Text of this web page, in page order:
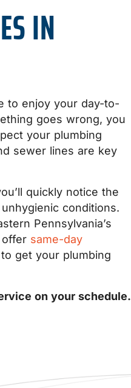
IN
to enjoy your day-to-
goes wrong, you
your plumbing
sewer lines are key
quickly notice the
conditions.
Pennsylvania’s
same-day
get your plumbing
on your schedule.